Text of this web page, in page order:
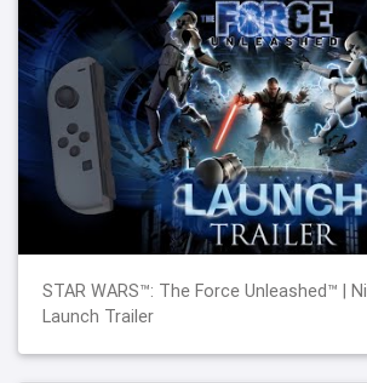
STAR WARS™: The Force Unleashed™ |
Launch Trailer